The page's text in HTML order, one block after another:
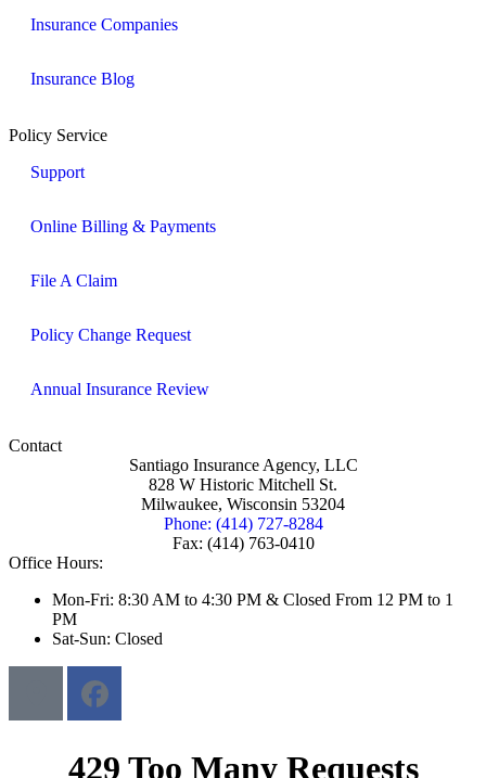
Insurance Companies
Insurance Blog
Policy Service
Support
Online Billing & Payments
File A Claim
Policy Change Request
Annual Insurance Review
Contact
Santiago Insurance Agency, LLC
828 W Historic Mitchell St.
Milwaukee, Wisconsin 53204
Phone: (414) 727-8284
Fax: (414) 763-0410
Office Hours:
Mon-Fri: 8:30 AM to 4:30 PM & Closed From 12 PM to 1
PM
Sat-Sun: Closed